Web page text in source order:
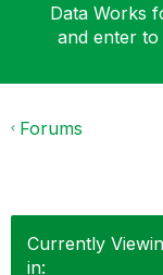
Data Works
and enter
Forums
Currently
in: